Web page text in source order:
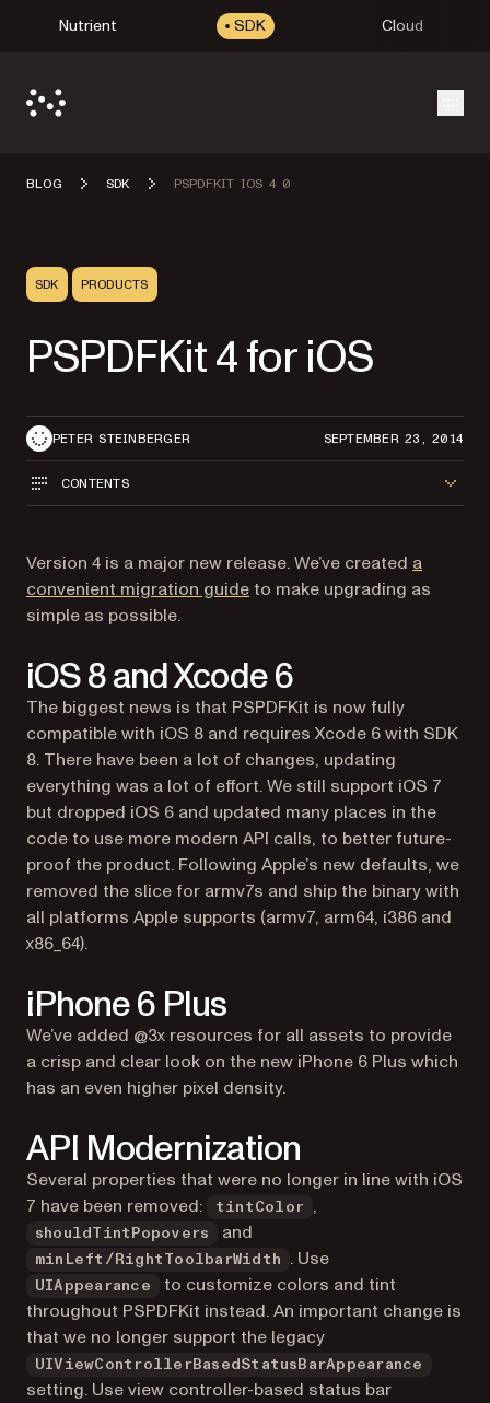
Nutrient SDK Cloud
BLOG SDK PSPDFKIT IOS 4 0
SDK PRODUCTS
PSPDFKit 4 for iOS
PETER STEINBERGER SEPTEMBER 23, 2014
CONTENTS
Version 4 is a major new release. We’ve created a
convenient migration guide to make upgrading as
simple as possible.
iOS 8 and Xcode 6
The biggest news is that PSPDFKit is now fully
compatible with iOS 8 and requires Xcode 6 with SDK
8. There have been a lot of changes, updating
everything was a lot of effort. We still support iOS 7
but dropped iOS 6 and updated many places in the
code to use more modern API calls, to better future-
proof the product. Following Apple’s new defaults, we
removed the slice for armv7s and ship the binary with
all platforms Apple supports (armv7, arm64, i386 and
x86_64).
iPhone 6 Plus
We’ve added @3x resources for all assets to provide
a crisp and clear look on the new iPhone 6 Plus which
has an even higher pixel density.
API Modernization
Several properties that were no longer in line with iOS
7 have been removed:
tintColor ,
shouldTintPopovers and
minLeft/RightToolbarWidth . Use
UIAppearance
to customize colors and tint
throughout PSPDFKit instead. An important change is
that we no longer support the legacy
UIViewControllerBasedStatusBarAppearance
setting. Use view controller-based status bar